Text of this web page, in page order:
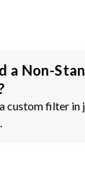
a Non-
custom filter in